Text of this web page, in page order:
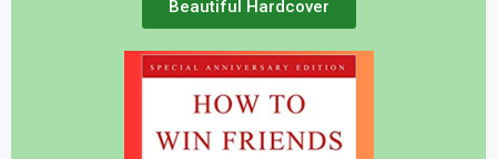
Beautiful Hardcover